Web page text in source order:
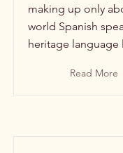
making up only
world Spanish
heritage language
Read More